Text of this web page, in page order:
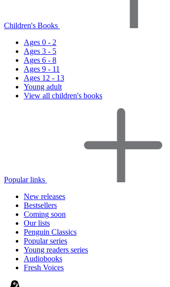
Children's Books
Ages 0 - 2
Ages 3 - 5
Ages 6 - 8
Ages 9 - 11
Ages 12 - 13
Young adult
View all children's books
Popular links
New releases
Bestsellers
Coming soon
Our lists
Penguin Classics
Popular series
Young readers series
Audiobooks
Fresh Voices